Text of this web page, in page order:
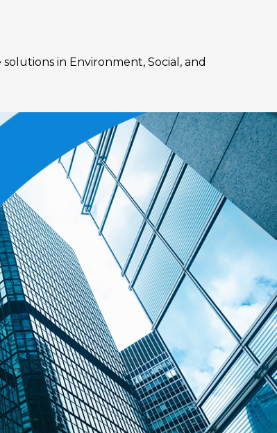
in Environment, Social, and